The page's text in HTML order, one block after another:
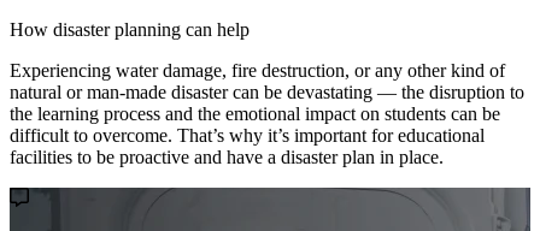
How disaster planning can help
Experiencing water damage, fire destruction, or any other kind of
natural or man-made disaster can be devastating — the disruption to
the learning process and the emotional impact on students can be
difficult to overcome. That’s why it’s important for educational
facilities to be proactive and have a disaster plan in place.